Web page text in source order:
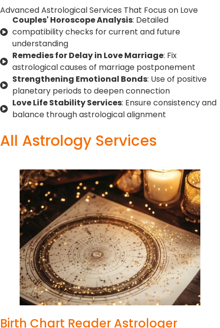
Advanced Astrological Services That Focus on Love
Couples' Horoscope Analysis: Detailed
compatibility checks for current and future
understanding
Remedies for Delay in Love Marriage: Fix
astrological causes of marriage postponement
Strengthening Emotional Bonds: Use of positive
planetary periods to deepen connection
Love Life Stability Services: Ensure consistency and
balance through astrological alignment
All Astrology Services
Birth Chart Reader Astrologer